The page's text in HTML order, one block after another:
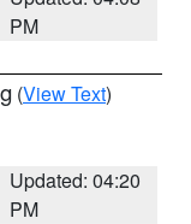
PM
(View Text)
Updated: 04:20
PM